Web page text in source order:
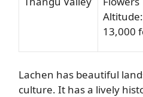
Altitude:
13,000
Lachen has beautiful
culture. It has a lively